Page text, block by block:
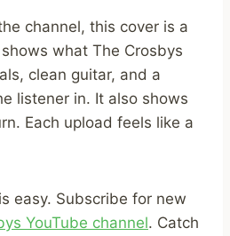
channel, this cover is a
what The Crosbys
clean guitar, and a
listener in. It also shows
Each upload feels like a
easy. Subscribe for new
YouTube channel. Catch